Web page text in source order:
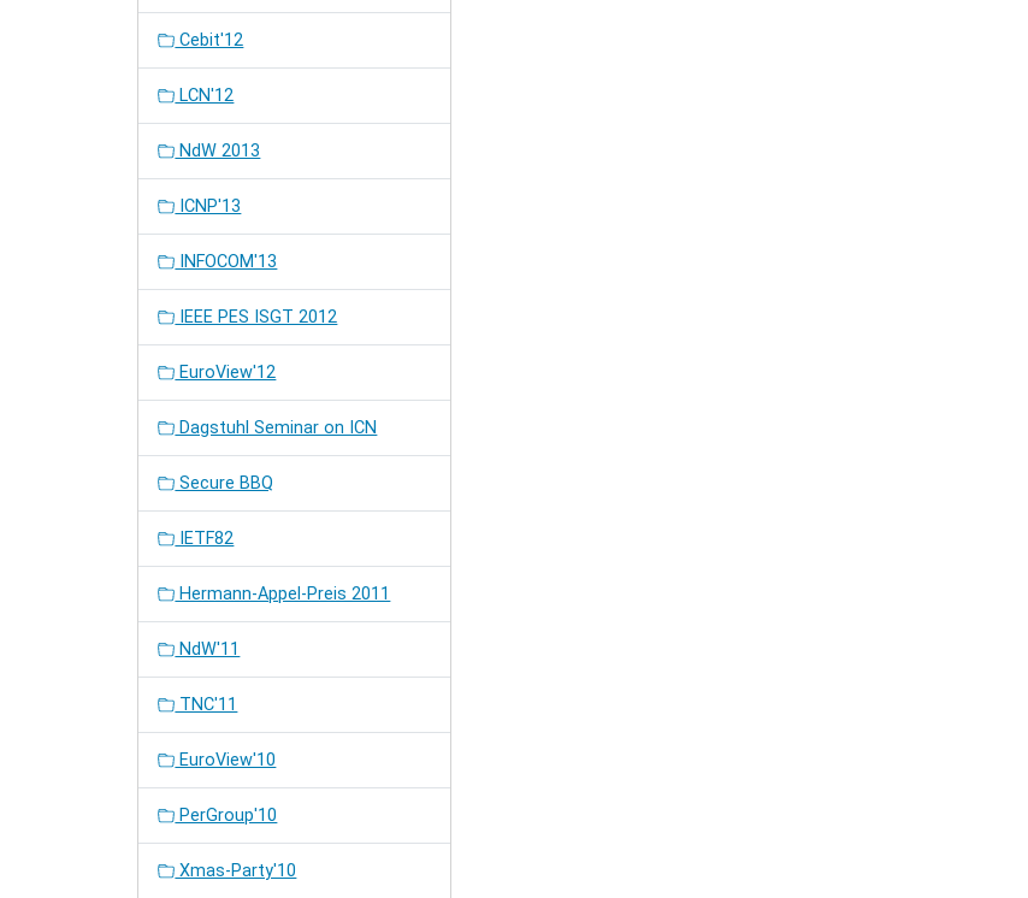
Cebit'12
LCN'12
NdW 2013
ICNP'13
INFOCOM'13
IEEE PES ISGT 2012
EuroView'12
Dagstuhl Seminar on ICN
Secure BBQ
IETF82
Hermann-Appel-Preis 2011
NdW'11
TNC'11
EuroView'10
PerGroup'10
Xmas-Party'10